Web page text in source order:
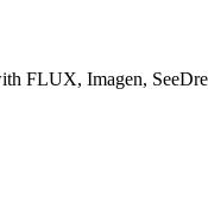
FLUX, Imagen,